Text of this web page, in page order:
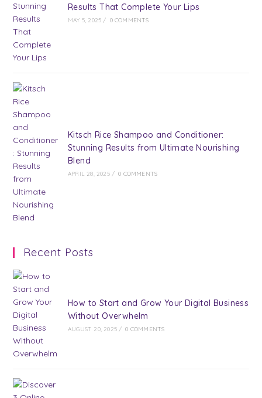
Results That Complete Your Lips
MAY 5, 2025 / 0 COMMENTS
Kitsch Rice Shampoo and Conditioner:
Stunning Results from Ultimate Nourishing
Blend
APRIL 28, 2025 / 0 COMMENTS
Recent Posts
How to Start and Grow Your Digital Business
Without Overwhelm
AUGUST 20, 2025 / 0 COMMENTS